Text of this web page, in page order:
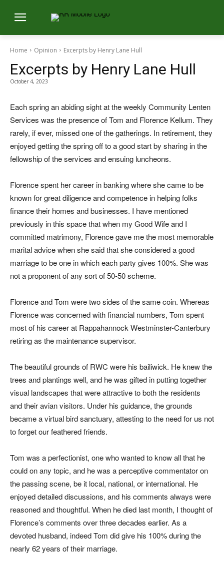
Home Opinion Excerpts by Henry Lane Hull
Excerpts by Henry Lane Hull
October 4, 2023
Each spring an abiding sight at the weekly Community Lenten
Services was the presence of Tom and Florence Kellum. They
rarely, if ever, missed one of the gatherings. In retirement, they
enjoyed getting the spring off to a good start by sharing in the
fellowship of the services and ensuing luncheons.
Florence spent her career in banking where she came to be
known for great diligence and competence in helping folks
finance their homes and businesses. I have mentioned
previously in this space that when my Good Wife and I
committed matrimony, Florence gave me the most memorable
marital advice when she said that she considered a good
marriage to be one in which each party gives 100%. She was
not a proponent of any sort of 50-50 scheme.
Florence and Tom were two sides of the same coin. Whereas
Florence was concerned with financial numbers, Tom spent
most of his career at Rappahannock Westminster-Canterbury
retiring as the maintenance supervisor.
The beautiful grounds of RWC were his bailiwick. He knew the
trees and plantings well, and he was gifted in putting together
visual landscapes that were attractive to both the residents
and their avian visitors. Under his guidance, the grounds
became a virtual bird sanctuary, attesting to the need for us not
to forget our feathered friends.
Tom was a perfectionist, one who wanted to know all that he
could on any topic, and he was a perceptive commentator on
the passing scene, be it local, national, or international. He
enjoyed detailed discussions, and his comments always were
reasoned and thoughtful. When he died last month, I thought of
Florence’s comments over three decades earlier. As a
devoted husband, indeed Tom did give his 100% during the
nearly 62 years of their marriage.